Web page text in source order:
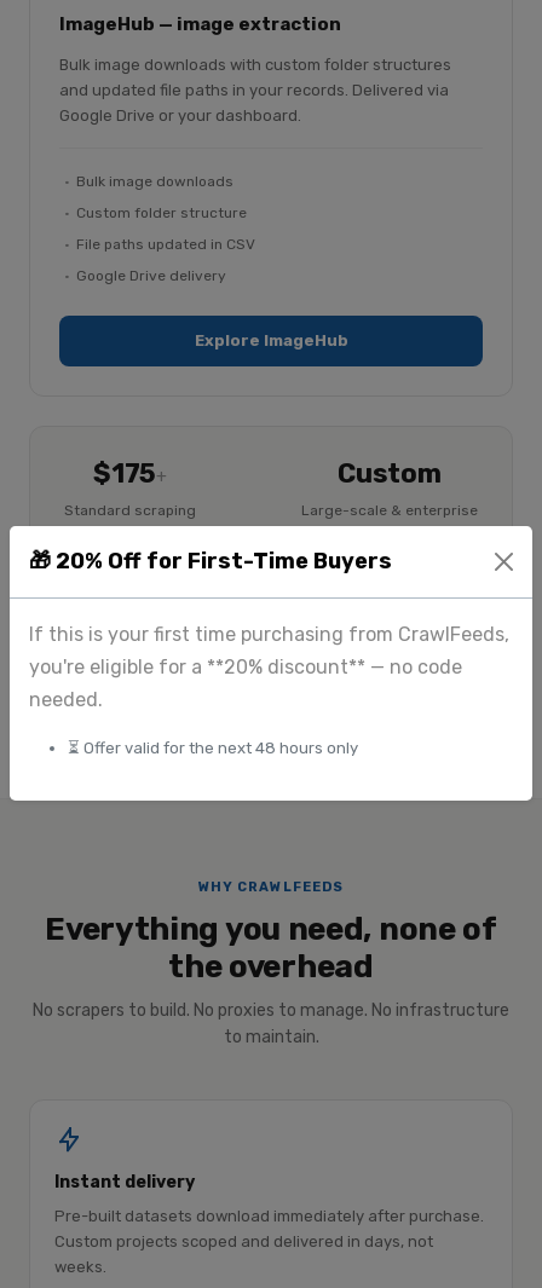
🎁 20% Off for First-Time Buyers
If this is your first time purchasing from CrawlFeeds,
you're eligible for a **20% discount** — no code
needed.
⏳ Offer valid for the next 48 hours only
ImageHub — image extraction
Bulk image downloads with custom folder structures
and updated file paths in your records. Delivered via
Google Drive or your dashboard.
Bulk image downloads
Custom folder structure
File paths updated in CSV
Google Drive delivery
Explore ImageHub
$175+
Standard scraping
Custom
Large-scale & enterprise
$225+
Submit custom request
WHY CRAWLFEEDS
Everything you need, none of
the overhead
No scrapers to build. No proxies to manage. No infrastructure
to maintain.
Instant delivery
Pre-built datasets download immediately after purchase.
Custom projects scoped and delivered in days, not
weeks.